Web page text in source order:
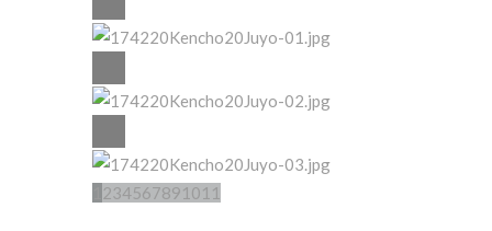
234567891011